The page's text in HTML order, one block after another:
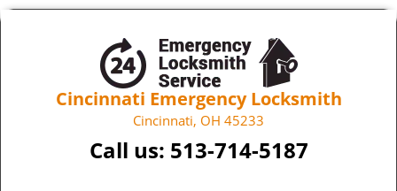
Cincinnati Emergency Locksmith
Cincinnati, OH 45233
Call us: 513-714-5187